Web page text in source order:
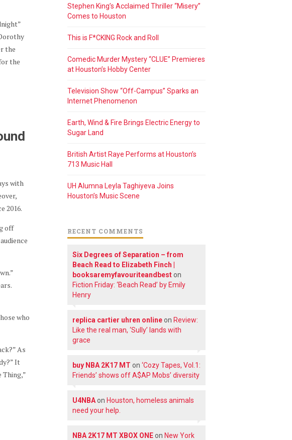
the
the
with
2016.
off
who
As
It
Stephen King’s Acclaimed Thriller “Misery”
Comes to Houston
This is F*CKING Rock and Roll
Comedic Murder Mystery “CLUE” Premieres
at Houston’s Hobby Center
Television Show “Off-Campus” Sparks an
Internet Phenomenon
Earth, Wind & Fire Brings Electric Energy to
Sugar Land
British Artist Raye Performs at Houston’s
713 Music Hall
UH Alumna Leyla Taghiyeva Joins
Houston’s Music Scene
RECENT COMMENTS
Six Degrees of Separation – from
Beach Read to Elizabeth Finch |
booksaremyfavouriteandbeston
Fiction Friday: ‘Beach Read’ by Emily
Henry
replica cartier uhren onlineon Review:
Like the real man, ‘Sully’ lands with
grace
buy NBA 2K17 MT on ‘Cozy Tapes, Vol.1:
Friends’ shows off A$AP Mobs’ diversity
U4NBAon Houston, homeless animals
need your help.
NBA 2K17 MT XBOX ONEon New York